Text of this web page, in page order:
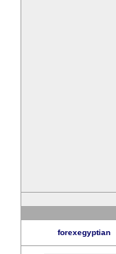
forexegyptian